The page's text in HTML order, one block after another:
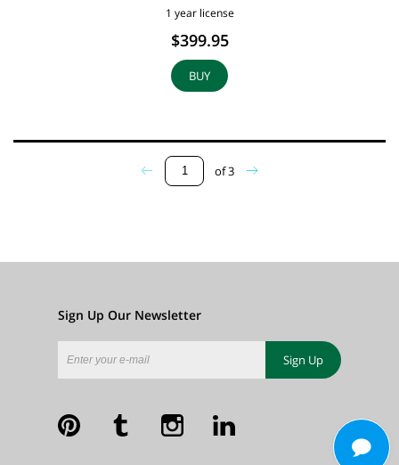
1 year license
$399.95
BUY
of3
Sign Up Our Newsletter
Sign Up